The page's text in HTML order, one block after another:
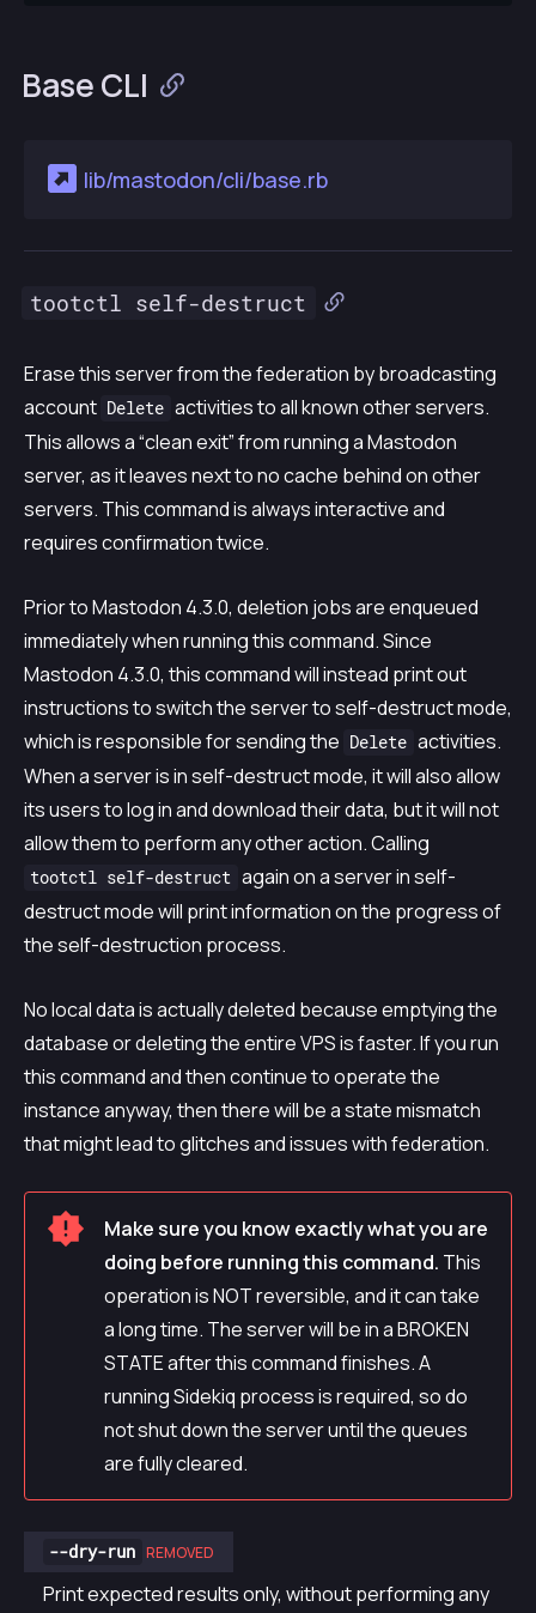
Base CLI
lib/mastodon/cli/base.rb
tootctl self-destruct
Erase this server from the federation by broadcasting
account
Delete activities to all known other servers.
This allows a “clean exit” from running a Mastodon
server, as it leaves next to no cache behind on other
servers. This command is always interactive and
requires confirmation twice.
Prior to Mastodon 4.3.0, deletion jobs are enqueued
immediately when running this command. Since
Mastodon 4.3.0, this command will instead print out
instructions to switch the server to self-destruct mode,
which is responsible for sending the
Delete activities.
When a server is in self-destruct mode, it will also allow
its users to log in and download their data, but it will not
allow them to perform any other action. Calling
tootctl self-destruct
again on a server in self-
destruct mode will print information on the progress of
the self-destruction process.
No local data is actually deleted because emptying the
database or deleting the entire VPS is faster. If you run
this command and then continue to operate the
instance anyway, then there will be a state mismatch
that might lead to glitches and issues with federation.
Make sure you know exactly what you are
doing before running this command. This
operation is NOT reversible, and it can take
a long time. The server will be in a BROKEN
STATE after this command finishes. A
running Sidekiq process is required, so do
not shut down the server until the queues
are fully cleared.
--dry-run REMOVED
Print expected results only, without performing any